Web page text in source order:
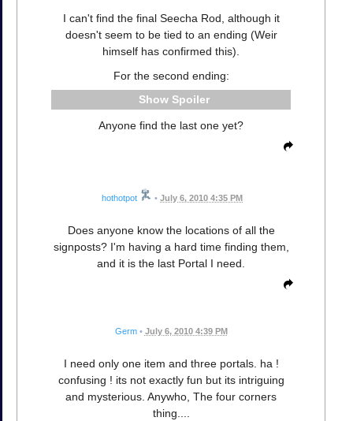
I can't find the final Seecha Rod, although it
doesn't seem to be tied to an ending (Weir
himself has confirmed this).
For the second ending:
Spoiler
Anyone find the last one yet?
hothotpot • July 6, 2010 4:35 PM
Does anyone know the locations of all the
signposts? I'm having a hard time finding them,
and it is the last Portal I need.
Germ • July 6, 2010 4:39 PM
I need only one item and three portals. ha !
confusing ! its not exactly fun but its intriguing
and mysterious. Anywho, The four corners
thing....